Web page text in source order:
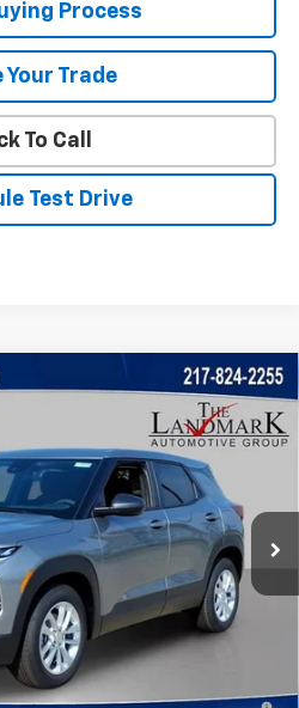
Process
Your Trade
To Call
Test Drive
LS
26235Model: 1TR56
Ext.
$24,180
SALE PRICE
Less
$25,590
-$1,410
$24,180
Day Payment Deferral For Well-